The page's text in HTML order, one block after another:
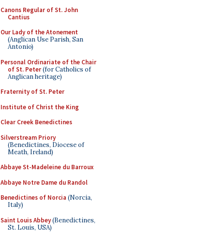
Canons Regular of St. John
Cantius
Our Lady of the Atonement
(Anglican Use Parish, San
Antonio)
Personal Ordinariate of the Chair
of St. Peter(for Catholics of
Anglican heritage)
Fraternity of St. Peter
Institute of Christ the King
Clear Creek Benedictines
Silverstream Priory
(Benedictines, Diocese of
Meath, Ireland)
Abbaye St-Madeleine du Barroux
Abbaye Notre Dame du Randol
Benedictines of Norcia (Norcia,
Italy)
Saint Louis Abbey(Benedictines,
St. Louis, USA)